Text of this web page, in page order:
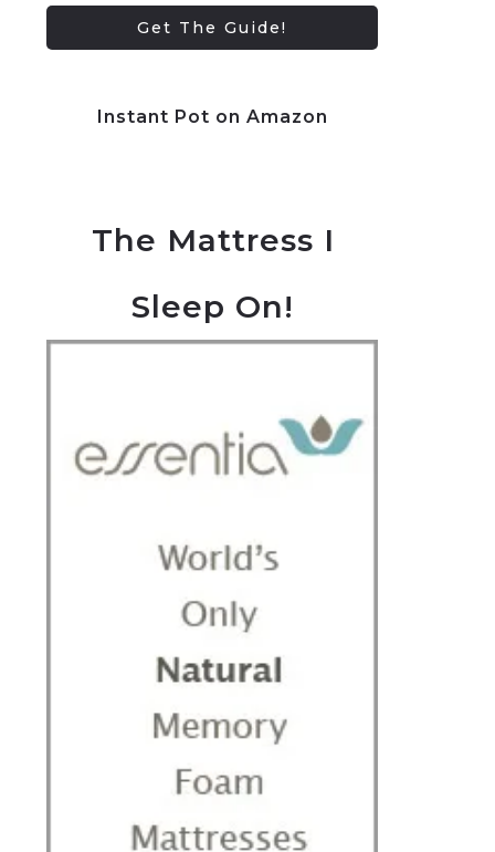
Instant Pot on Amazon
The Mattress I
Sleep On!